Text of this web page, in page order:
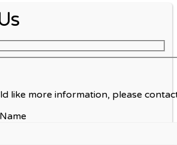
like more information, please